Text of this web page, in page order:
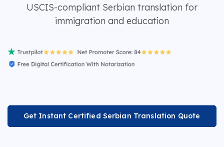
USCIS-compliant Serbian translation for
immigration and education
Get Instant Certified Serbian Translation Quote